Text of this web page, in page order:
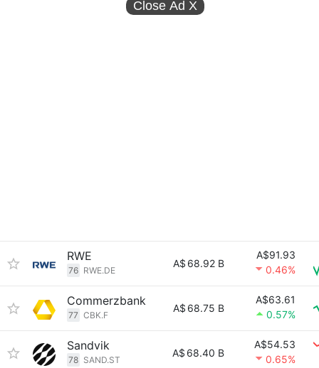
Close Ad X
RWE
76 RWE.DE
A$ 68.92 B
A$91.93
0.46%
Commerzbank
77 CBK.F
A$ 68.75 B
A$63.61
0.57%
Sandvik
78 SAND.ST
A$ 68.40 B
A$54.53
0.65%